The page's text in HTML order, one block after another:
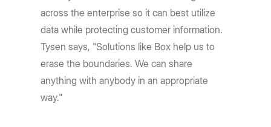
across the enterprise so it can best utilize
data while protecting customer information.
Tysen says, "Solutions like Box help us to
erase the boundaries. We can share
anything with anybody in an appropriate
way."